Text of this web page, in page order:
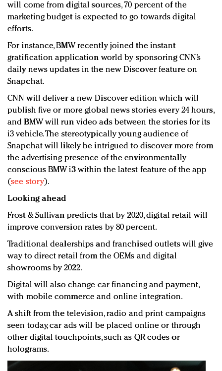
will come from digital sources, 70 percent of the
marketing budget is expected to go towards digital
efforts.
For instance, BMW recently joined the instant
gratification application world by sponsoring CNN’s
daily news updates in the new Discover feature on
Snapchat.
CNN will deliver a new Discover edition which will
publish five or more global news stories every 24 hours,
and BMW will run video ads between the stories for its
i3 vehicle. The stereotypically young audience of
Snapchat will likely be intrigued to discover more from
the advertising presence of the environmentally
conscious BMW i3 within the latest feature of the app
(see story).
Looking ahead
Frost & Sullivan predicts that by 2020, digital retail will
improve conversion rates by 80 percent.
Traditional dealerships and franchised outlets will give
way to direct retail from the OEMs and digital
showrooms by 2022.
Digital will also change car financing and payment,
with mobile commerce and online integration.
A shift from the television, radio and print campaigns
seen today, car ads will be placed online or through
other digital touchpoints, such as QR codes or
holograms.